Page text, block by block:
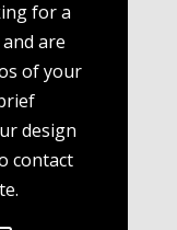
for a
are
of your
design
contact